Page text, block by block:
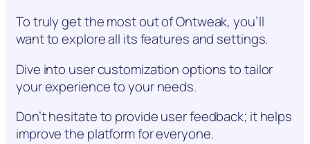
To truly get the most out of Ontweak, you’ll
want to explore all its features and settings.
Dive into user customization options to tailor
your experience to your needs.
Don’t hesitate to provide user feedback; it helps
improve the platform for everyone.